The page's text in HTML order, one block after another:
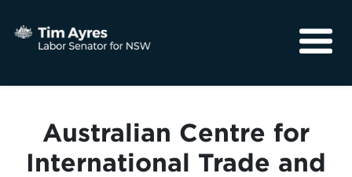
Community
Australian Centre for
International Trade and